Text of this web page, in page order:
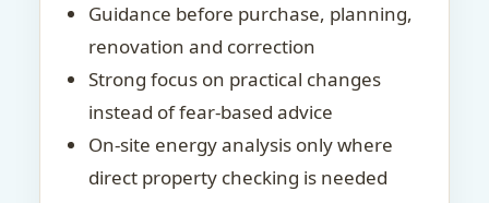
Guidance before purchase, planning,
renovation and correction
Strong focus on practical changes
instead of fear-based advice
On-site energy analysis only where
direct property checking is needed